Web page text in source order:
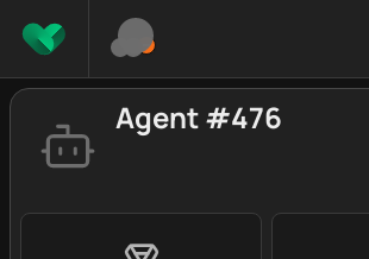
Agent #476